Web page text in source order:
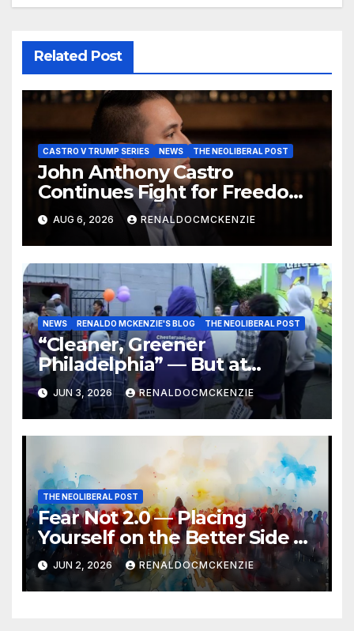
Related Post
CASTRO V TRUMP SERIES NEWS THE NEOLIBERAL POST
John Anthony Castro
Continues Fight for Freedom,
Appeals to Supreme Court
and International Bodies
AUG 6, 2026 RENALDOCMCKENZIE
NEWS RENALDO MCKENZIE'S BLOG THE NEOLIBERAL POST
“Cleaner, Greener
Philadelphia” — But at
Chester’s Expense?
JUN 3, 2026 RENALDOCMCKENZIE
THE NEOLIBERAL POST
Fear Not 2.0 — Placing
Yourself on the Better Side of
History
JUN 2, 2026 RENALDOCMCKENZIE